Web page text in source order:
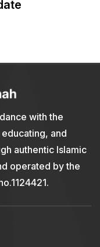
with the
educating, and
authentic Islamic
operated by the